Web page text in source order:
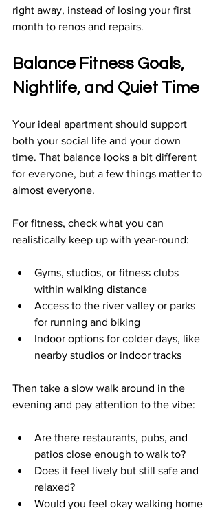
right away, instead of losing your first
month to renos and repairs.
Balance Fitness Goals,
Nightlife, and Quiet Time
Your ideal apartment should support
both your social life and your down
time. That balance looks a bit different
for everyone, but a few things matter to
almost everyone.
For fitness, check what you can
realistically keep up with year-round:
Gyms, studios, or fitness clubs
within walking distance
Access to the river valley or parks
for running and biking
Indoor options for colder days, like
nearby studios or indoor tracks
Then take a slow walk around in the
evening and pay attention to the vibe:
Are there restaurants, pubs, and
patios close enough to walk to?
Does it feel lively but still safe and
relaxed?
Would you feel okay walking home